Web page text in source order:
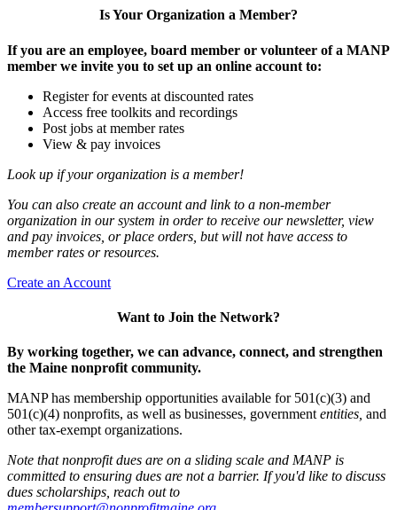
Is Your Organization a Member?
If you are an employee, board member or volunteer of a MANP
member we invite you to set up an online account to:
Register for events at discounted rates
Access free toolkits and recordings
Post jobs at member rates
View & pay invoices
Look up if your organization is a member!
You can also create an account and link to a non-member
organization in our system in order to receive our newsletter, view
and pay invoices, or place orders, but will not have access to
member rates or resources.
Create an Account
Want to Join the Network?
By working together, we can advance, connect, and strengthen
the Maine nonprofit community.
MANP has membership opportunities available for 501(c)(3) and
501(c)(4) nonprofits, as well as businesses, government entities, and
other tax-exempt organizations.
Note that nonprofit dues are on a sliding scale and MANP is
committed to ensuring dues are not a barrier. If you'd like to discuss
dues scholarships, reach out to